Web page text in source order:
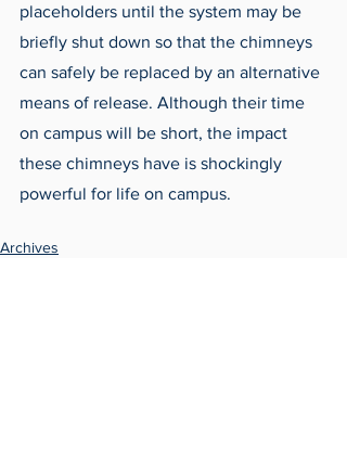
placeholders until the system may be
briefly shut down so that the chimneys
can safely be replaced by an alternative
means of release. Although their time
on campus will be short, the impact
these chimneys have is shockingly
powerful for life on campus.
Archives